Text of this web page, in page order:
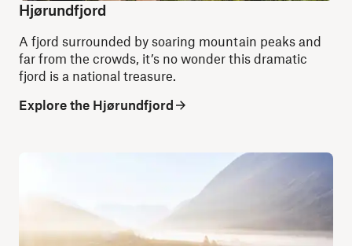
Hjørundfjord
A fjord surrounded by soaring mountain peaks and
far from the crowds, it’s no wonder this dramatic
fjord is a national treasure.
Explore the Hjørundfjord